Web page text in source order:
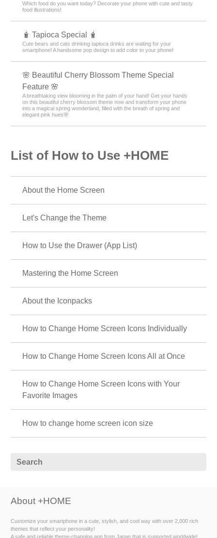
Which food do you want today? Decorate your phone with cute and tasty
food illustrations!
🧋 Tapioca Special 🧋
Cute bears and cats drinking tapioca drinks are waiting for your
smartphone! A handsome pop design to add color to your phone!
🌸 Beautiful Cherry Blossom Theme Special
Feature 🌸
A breathtaking view blooming in the palm of your hand! Get your hands
on this beautiful cherry blossom theme now and transform your phone
into a magical spring wonderland, filled with the breath of spring and
elegant pink hues🌸
List of How to Use +HOME
About the Home Screen
Let's Change the Theme
How to Use the Drawer (App List)
Mastering the Home Screen
About the Iconpacks
How to Change Home Screen Icons Individually
How to Change Home Screen Icons All at Once
How to Change Home Screen Icons with Your
Favorite Images
How to change home screen icon size
About +HOME
Customize your smartphone in a cute, stylish, and cool way with over 2,000 rich
themes that reflect your personality!
A safe and reliable theme-changing app from Japan that is supported worldwide!